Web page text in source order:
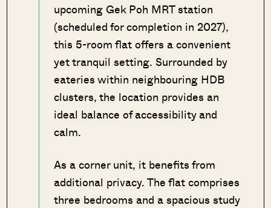
upcoming Gek Poh MRT station
(scheduled for completion in 2027),
this 5-room flat offers a convenient
yet tranquil setting. Surrounded by
eateries within neighbouring HDB
clusters, the location provides an
ideal balance of accessibility and
calm.
As a corner unit, it benefits from
additional privacy. The flat comprises
three bedrooms and a spacious study